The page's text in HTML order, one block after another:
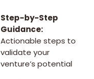
Step-by-Step
Guidance:
Actionable steps to
validate your
venture’s potential